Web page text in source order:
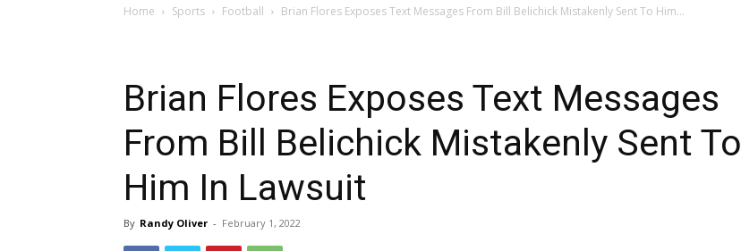
Home Sports Football Brian Flores Exposes Text Messages From Bill Belichick Mistakenly Sent To Him...
Brian Flores Exposes Text Messages
From Bill Belichick Mistakenly Sent To
Him In Lawsuit
By Randy Oliver - February 1, 2022